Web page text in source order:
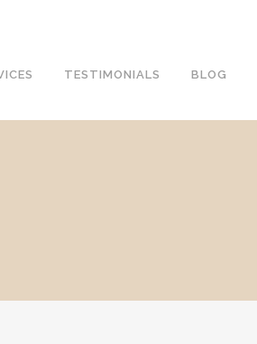
TESTIMONIALS BLOG